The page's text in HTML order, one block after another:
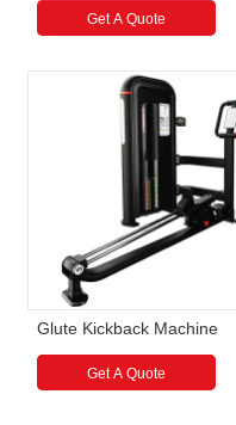
Get A Quote
Glute Kickback Machine
Get A Quote